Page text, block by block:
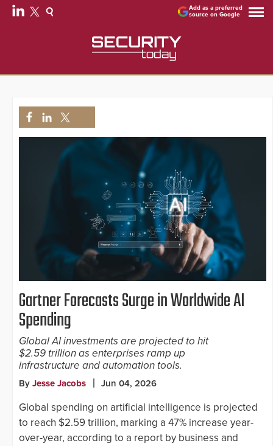
Add as a preferred
source on Google
Gartner Forecasts Surge in Worldwide AI
Spending
Global AI investments are projected to hit
$2.59 trillion as enterprises ramp up
infrastructure and automation tools.
By Jesse Jacobs Jun 04, 2026
Global spending on artificial intelligence is projected
to reach $2.59 trillion, marking a 47% increase year-
over-year, according to a report by business and